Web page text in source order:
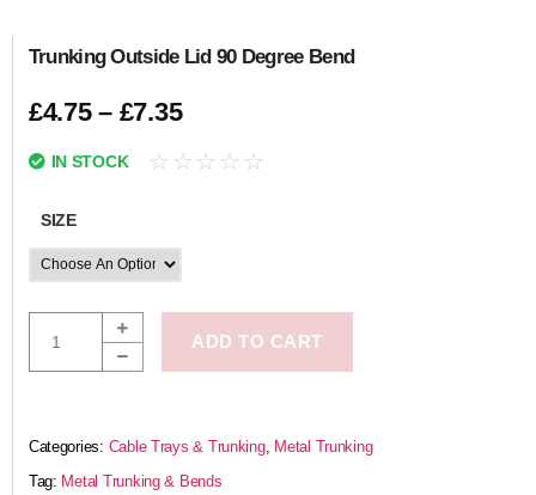
Trunking Outside Lid 90 Degree Bend
£4.75– £7.35
IN STOCK ☆ ☆ ☆ ☆ ☆
SIZE
ADD TO CART
Categories: Cable Trays & Trunking, Metal Trunking
Tag: Metal Trunking & Bends